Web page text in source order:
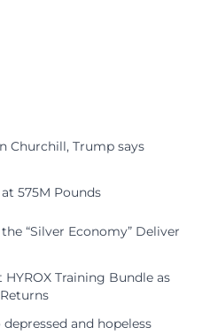
Churchill, Trump says
575M Pounds
“Silver Economy” Deliver
Training Bundle as
and hopeless